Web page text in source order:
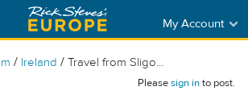
My Account
/ Ireland / Travel from Sligo...
Pleasesign into post.